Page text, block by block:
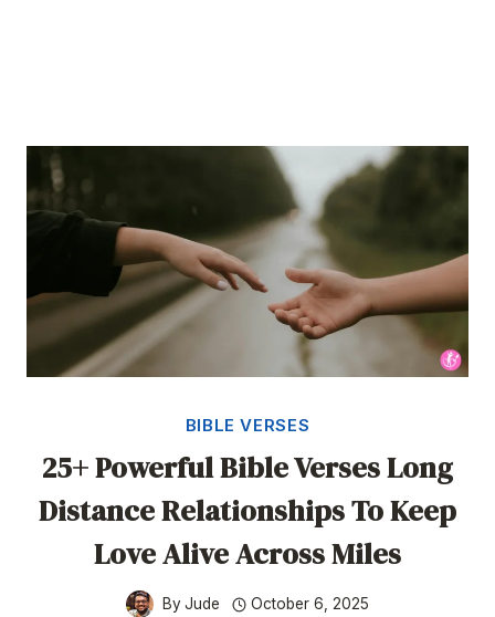
BIBLE VERSES
25+ Powerful Bible Verses Long
Distance Relationships To Keep
Love Alive Across Miles
By Jude
October 6, 2025